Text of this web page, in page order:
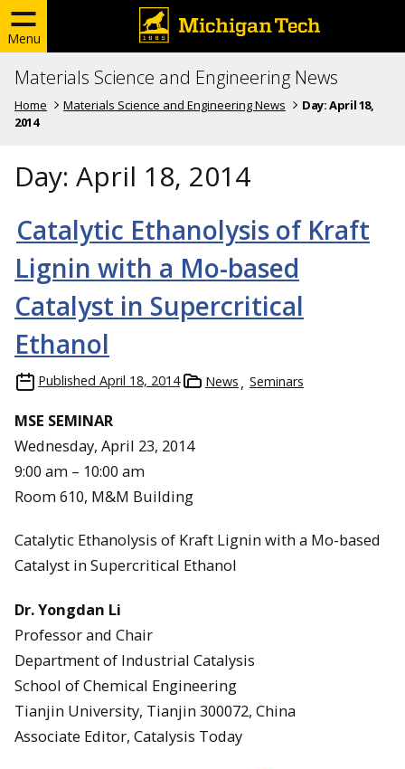
Menu
Materials Science and Engineering News
Home Materials Science and Engineering News Day:April 18,
2014
Day: April 18, 2014
Catalytic Ethanolysis of Kraft
Lignin with a Mo-based
Catalyst in Supercritical
Ethanol
Published April 18, 2014 News Seminars
MSE SEMINAR
Wednesday, April 23, 2014
9:00 am – 10:00 am
Room 610, M&M Building
Catalytic Ethanolysis of Kraft Lignin with a Mo-based
Catalyst in Supercritical Ethanol
Dr. Yongdan Li
Professor and Chair
Department of Industrial Catalysis
School of Chemical Engineering
Tianjin University, Tianjin 300072, China
Associate Editor, Catalysis Today